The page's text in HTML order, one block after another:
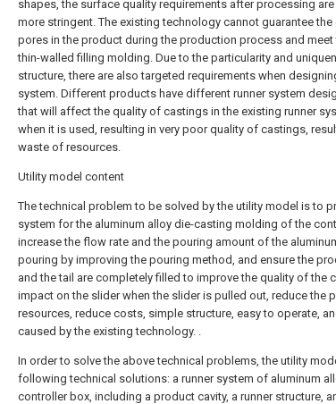
shapes, the surface quality requirements after processing
more stringent. The existing technology cannot guarantee the
pores in the product during the production process and
thin-walled filling molding. Due to the particularity and
structure, there are also targeted requirements when
system. Different products have different runner system
that will affect the quality of castings in the existing runner
when it is used, resulting in very poor quality of castings,
waste of resources.
Utility model content
The technical problem to be solved by the utility model is to
system for the aluminum alloy die-casting molding of the
increase the flow rate and the pouring amount of the
pouring by improving the pouring method, and ensure the
and the tail are completely filled to improve the quality of the
impact on the slider when the slider is pulled out, reduce the
resources, reduce costs, simple structure, easy to operate,
caused by the existing technology. .
In order to solve the above technical problems, the utility
following technical solutions: a runner system of aluminum
controller box, including a product cavity, a runner structure,